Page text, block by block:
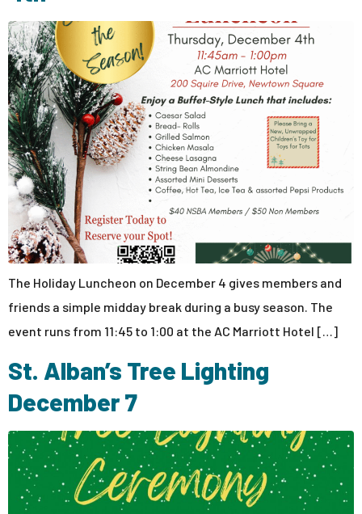
The Holiday Luncheon on December 4 gives members and
friends a simple midday break during a busy season. The
event runs from 11:45 to 1:00 at the AC Marriott Hotel […]
St. Alban’s Tree Lighting
December 7